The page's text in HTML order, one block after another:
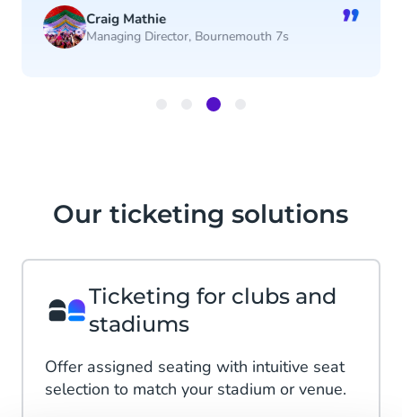
Craig Mathie
Managing Director, Bournemouth 7s ”
Our ticketing solutions
Ticketing for clubs and
stadiums
Offer assigned seating with intuitive seat
selection to match your stadium or venue.